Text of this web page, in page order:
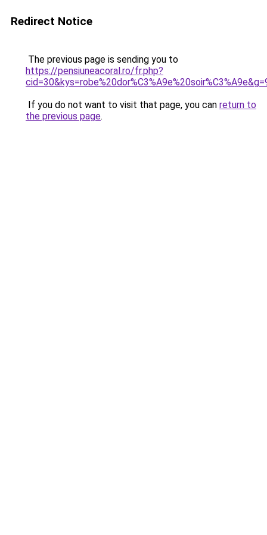
Redirect Notice
The previous page is sending you to
https://pensiuneacoral.ro/fr.php?
If you do not want to visit that page, you can return to
the previous page.